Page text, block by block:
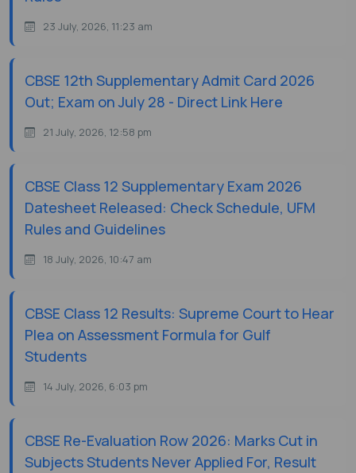
23 July, 2026, 11:23 am
CBSE 12th Supplementary Admit Card 2026
Out; Exam on July 28 - Direct Link Here
21 July, 2026, 12:58 pm
CBSE Class 12 Supplementary Exam 2026
Datesheet Released: Check Schedule, UFM
Rules and Guidelines
18 July, 2026, 10:47 am
CBSE Class 12 Results: Supreme Court to Hear
Plea on Assessment Formula for Gulf
Students
14 July, 2026, 6:03 pm
CBSE Re-Evaluation Row 2026: Marks Cut in
Subjects Students Never Applied For, Result